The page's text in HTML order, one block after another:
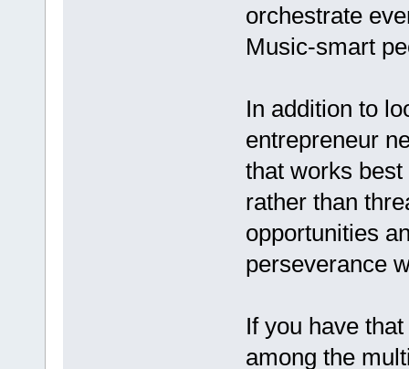
orchestrate
Music-smart
In addition to
entrepreneur
that works
rather than
opportunities
perseverance
If you have
among the